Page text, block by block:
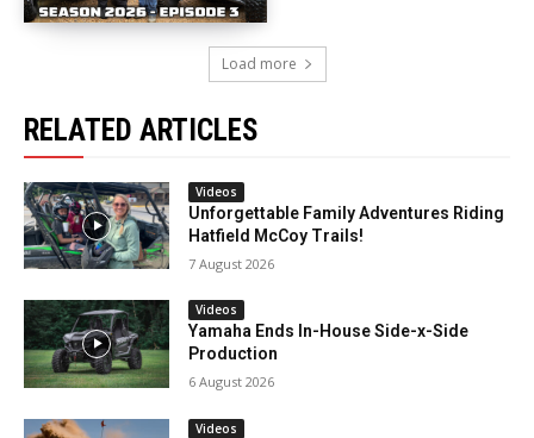
Load more
RELATED ARTICLES
Videos
Unforgettable Family Adventures Riding
Hatfield McCoy Trails!
7 August 2026
Videos
Yamaha Ends In-House Side-x-Side
Production
6 August 2026
Videos